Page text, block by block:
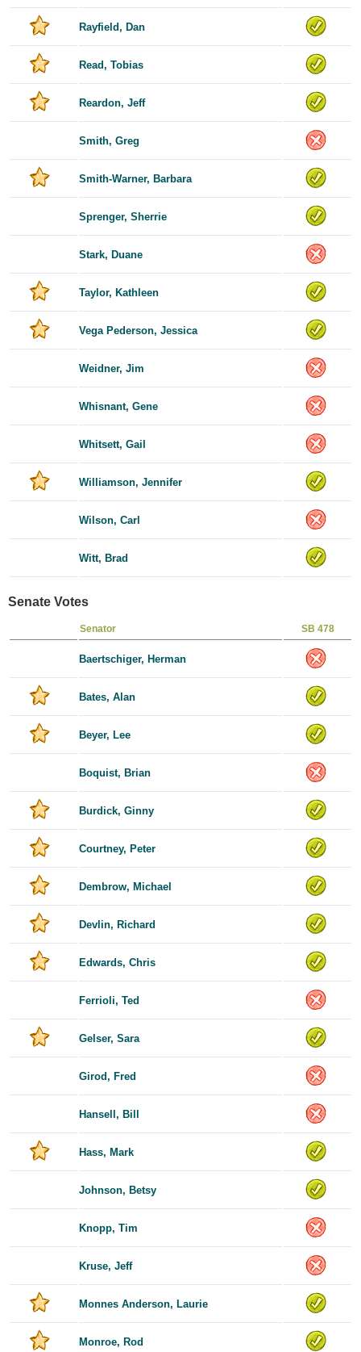
Rayfield, Dan
Read, Tobias
Reardon, Jeff
Smith, Greg
Smith-Warner, Barbara
Sprenger, Sherrie
Stark, Duane
Taylor, Kathleen
Vega Pederson, Jessica
Weidner, Jim
Whisnant, Gene
Whitsett, Gail
Williamson, Jennifer
Wilson, Carl
Witt, Brad
Senate Votes
Senator SB 478
Baertschiger, Herman
Bates, Alan
Beyer, Lee
Boquist, Brian
Burdick, Ginny
Courtney, Peter
Dembrow, Michael
Devlin, Richard
Edwards, Chris
Ferrioli, Ted
Gelser, Sara
Girod, Fred
Hansell, Bill
Hass, Mark
Johnson, Betsy
Knopp, Tim
Kruse, Jeff
Monnes Anderson, Laurie
Monroe, Rod